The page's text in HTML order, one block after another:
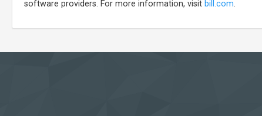
software providers. For more information, visit bill.com.